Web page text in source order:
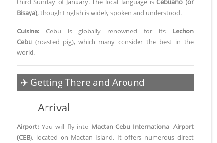
third Sunday of January. The local language is Cebuano (or
Bisaya), though English is widely spoken and understood.
Cuisine: Cebu is globally renowned for its Lechon
Cebu (roasted pig), which many consider the best in the
world.
✈️ Getting There and Around
Arrival
Airport: You will fly into Mactan-Cebu International Airport
(CEB), located on Mactan Island. It offers numerous direct